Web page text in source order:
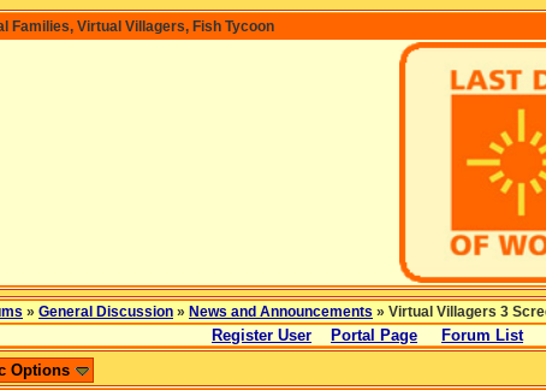
Families, Virtual Villagers, Fish Tycoon
» General Discussion » News and Announcements » Virtual Villagers 3
Register User Portal Page Forum List
Options